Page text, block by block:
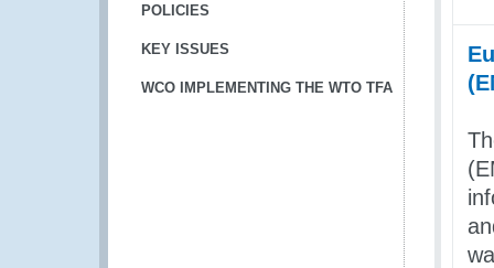
POLICIES
KEY ISSUES
WCO IMPLEMENTING THE WTO TFA